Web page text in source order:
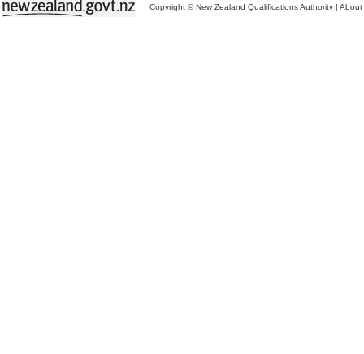
Copyright © New Zealand Qualifications Authority | About